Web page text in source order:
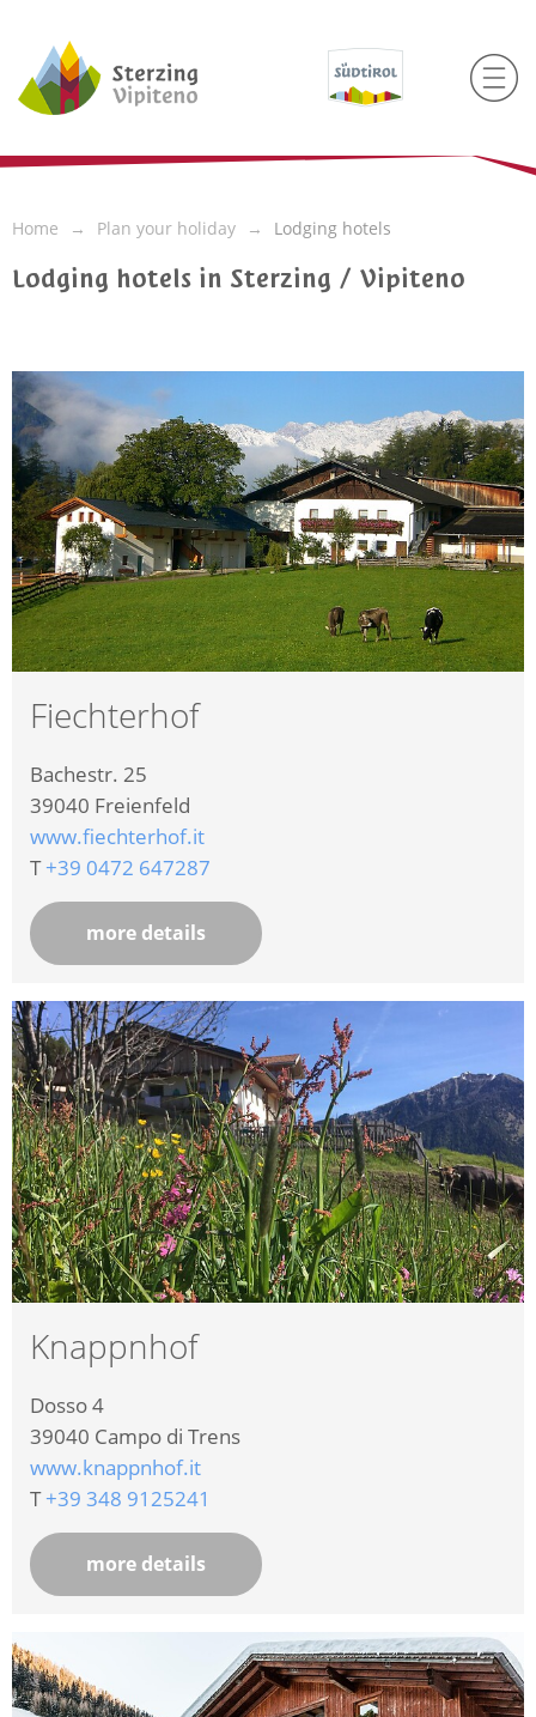
Home Plan your holiday Lodging hotels
Lodging hotels in Sterzing / Vipiteno
Fiechterhof
Bachestr. 25
39040 Freienfeld
www.fiechterhof.it
T+39 0472 647287
more details
Knappnhof
Dosso 4
39040 Campo di Trens
www.knappnhof.it
T+39 348 9125241
more details